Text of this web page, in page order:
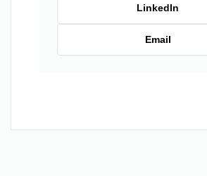
LinkedIn
Email